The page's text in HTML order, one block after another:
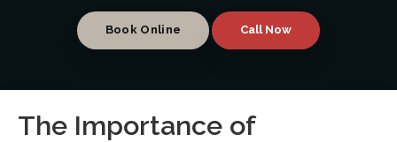
Book Online
The Importance of